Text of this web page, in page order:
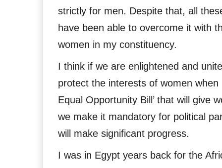
strictly for men. Despite that, all
have been able to overcome it with
women in my constituency.
I think if we are enlightened and
protect the interests of women
Equal Opportunity Bill’ that will give
we make it mandatory for political
will make significant progress.
I was in Egypt years back for the